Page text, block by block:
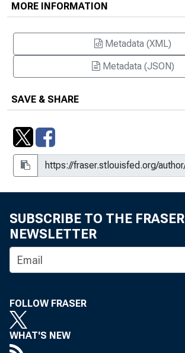
MORE INFORMATION
Metadata (XML)
Metadata (JSON)
SAVE & SHARE
SUBSCRIBE TO THE FRASER
NEWSLETTER
FOLLOW FRASER
WHAT'S NEW